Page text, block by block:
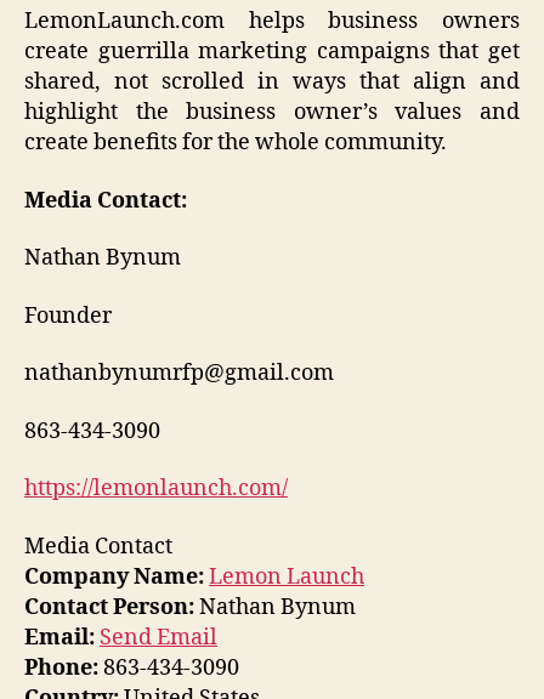
LemonLaunch.com helps business owners
create guerrilla marketing campaigns that get
shared, not scrolled in ways that align and
highlight the business owner’s values and
create benefits for the whole community.
Media Contact:
Nathan Bynum
Founder
nathanbynumrfp@gmail.com
863-434-3090
https://lemonlaunch.com/
Media Contact
Company Name:Lemon Launch
Contact Person:Nathan Bynum
Email: Send Email
Phone:863-434-3090